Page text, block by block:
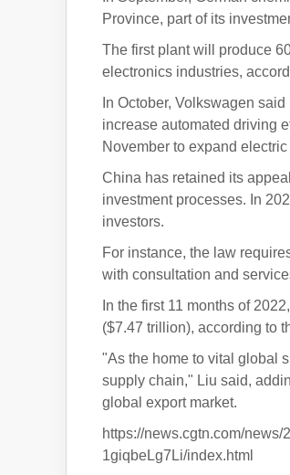
Province, part of its
The first plant will produce
electronics industries,
In October, Volkswagen
increase automated driving
November to expand
China has retained its
investment processes. In
investors.
For instance, the law
with consultation and
In the first 11 months of
($7.47 trillion), according to
"As the home to vital global
supply chain," Liu said,
global export market.
https://news.cgtn.com/
1giqbeLg7Li/index.html